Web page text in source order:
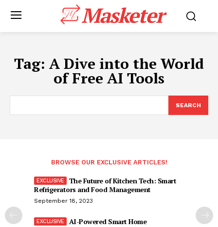
Masketer
Tag: A Dive into the World
of Free AI Tools
SEARCH
BROWSE OUR EXCLUSIVE ARTICLES!
The Future of Kitchen Tech: Smart
Refrigerators and Food Management
September 18, 2023
AI-Powered Smart Home